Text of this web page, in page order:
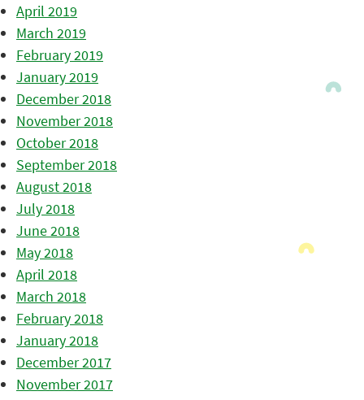
April 2019
March 2019
February 2019
January 2019
December 2018
November 2018
October 2018
September 2018
August 2018
July 2018
June 2018
May 2018
April 2018
March 2018
February 2018
January 2018
December 2017
November 2017